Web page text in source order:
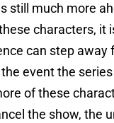
still much more
characters, it
can step away
event the
of these
the show, the